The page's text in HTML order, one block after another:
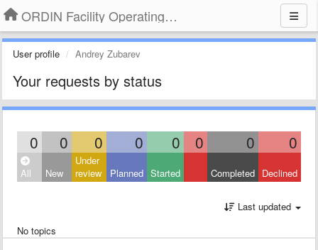
ORDIN Facility Operating System
User profile Andrey Zubarev
Your requests by status
0 0 0 0 0 0 0 0
All New
Under
review
Planned Started Completed Declined
Last updated
No topics